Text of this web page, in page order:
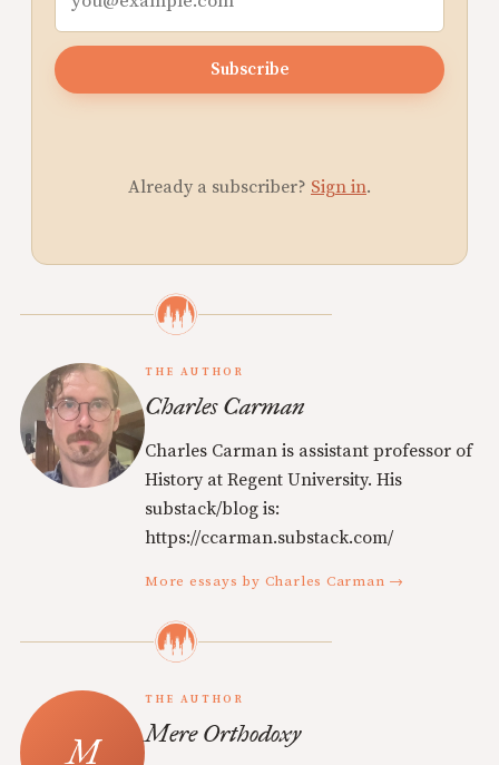
Subscribe
Already a subscriber? Sign in.
THE AUTHOR
Charles Carman
Charles Carman is assistant professor of
History at Regent University. His
substack/blog is:
https://ccarman.substack.com/
More essays by Charles Carman →
THE AUTHOR
Mere Orthodoxy